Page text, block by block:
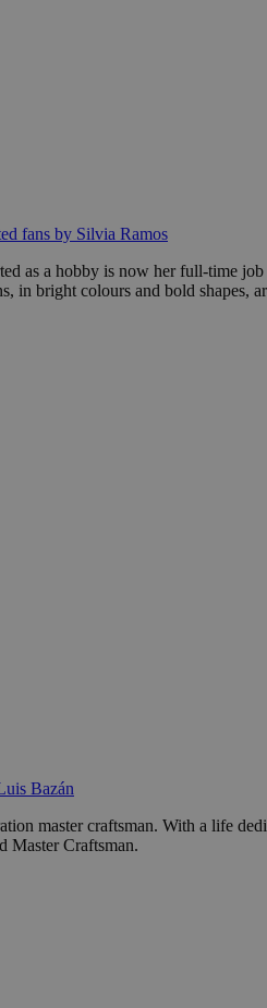
fans by Silvia Ramos
as a hobby is now her full-time
in bright colours and bold
Bazán
master craftsman. With a life
Master Craftsman.